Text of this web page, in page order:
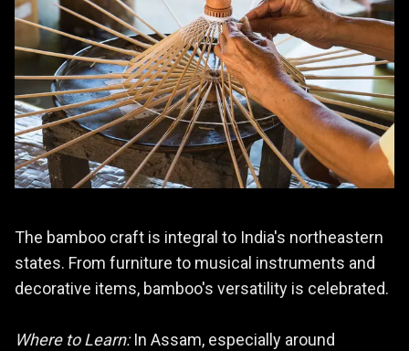
The bamboo craft is integral to India's northeastern
states. From furniture to musical instruments and
decorative items, bamboo's versatility is celebrated.
Where to Learn:In Assam, especially around